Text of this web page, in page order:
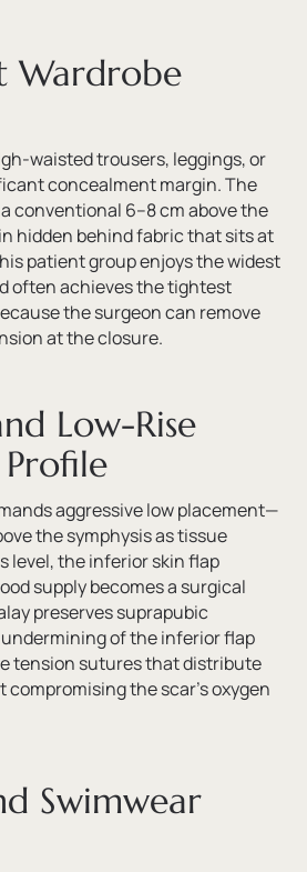
Wardrobe
waisted trousers, leggings, or
concealment margin. The
conventional 6–8 cm above the
hidden behind fabric that sits at
patient group enjoys the widest
often achieves the tightest
the surgeon can remove
at the closure.
Low-Rise
aggressive low placement—
the symphysis as tissue
level, the inferior skin flap
supply becomes a surgical
preserves suprapubic
of the inferior flap
tension sutures that distribute
the scar’s oxygen
Swimwear